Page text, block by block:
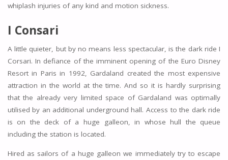
whiplash injuries of any kind and motion sickness.
I Consari
A little quieter, but by no means less spectacular, is the dark ride I
Corsari. In defiance of the imminent opening of the Euro Disney
Resort in Paris in 1992, Gardaland created the most expensive
attraction in the world at the time. And so it is hardly surprising
that the already very limited space of Gardaland was optimally
utilised by an additional underground hall. Access to the dark ride
is on the deck of a huge galleon, in whose hull the queue
including the station is located.
Hired as sailors of a huge galleon we immediately try to escape